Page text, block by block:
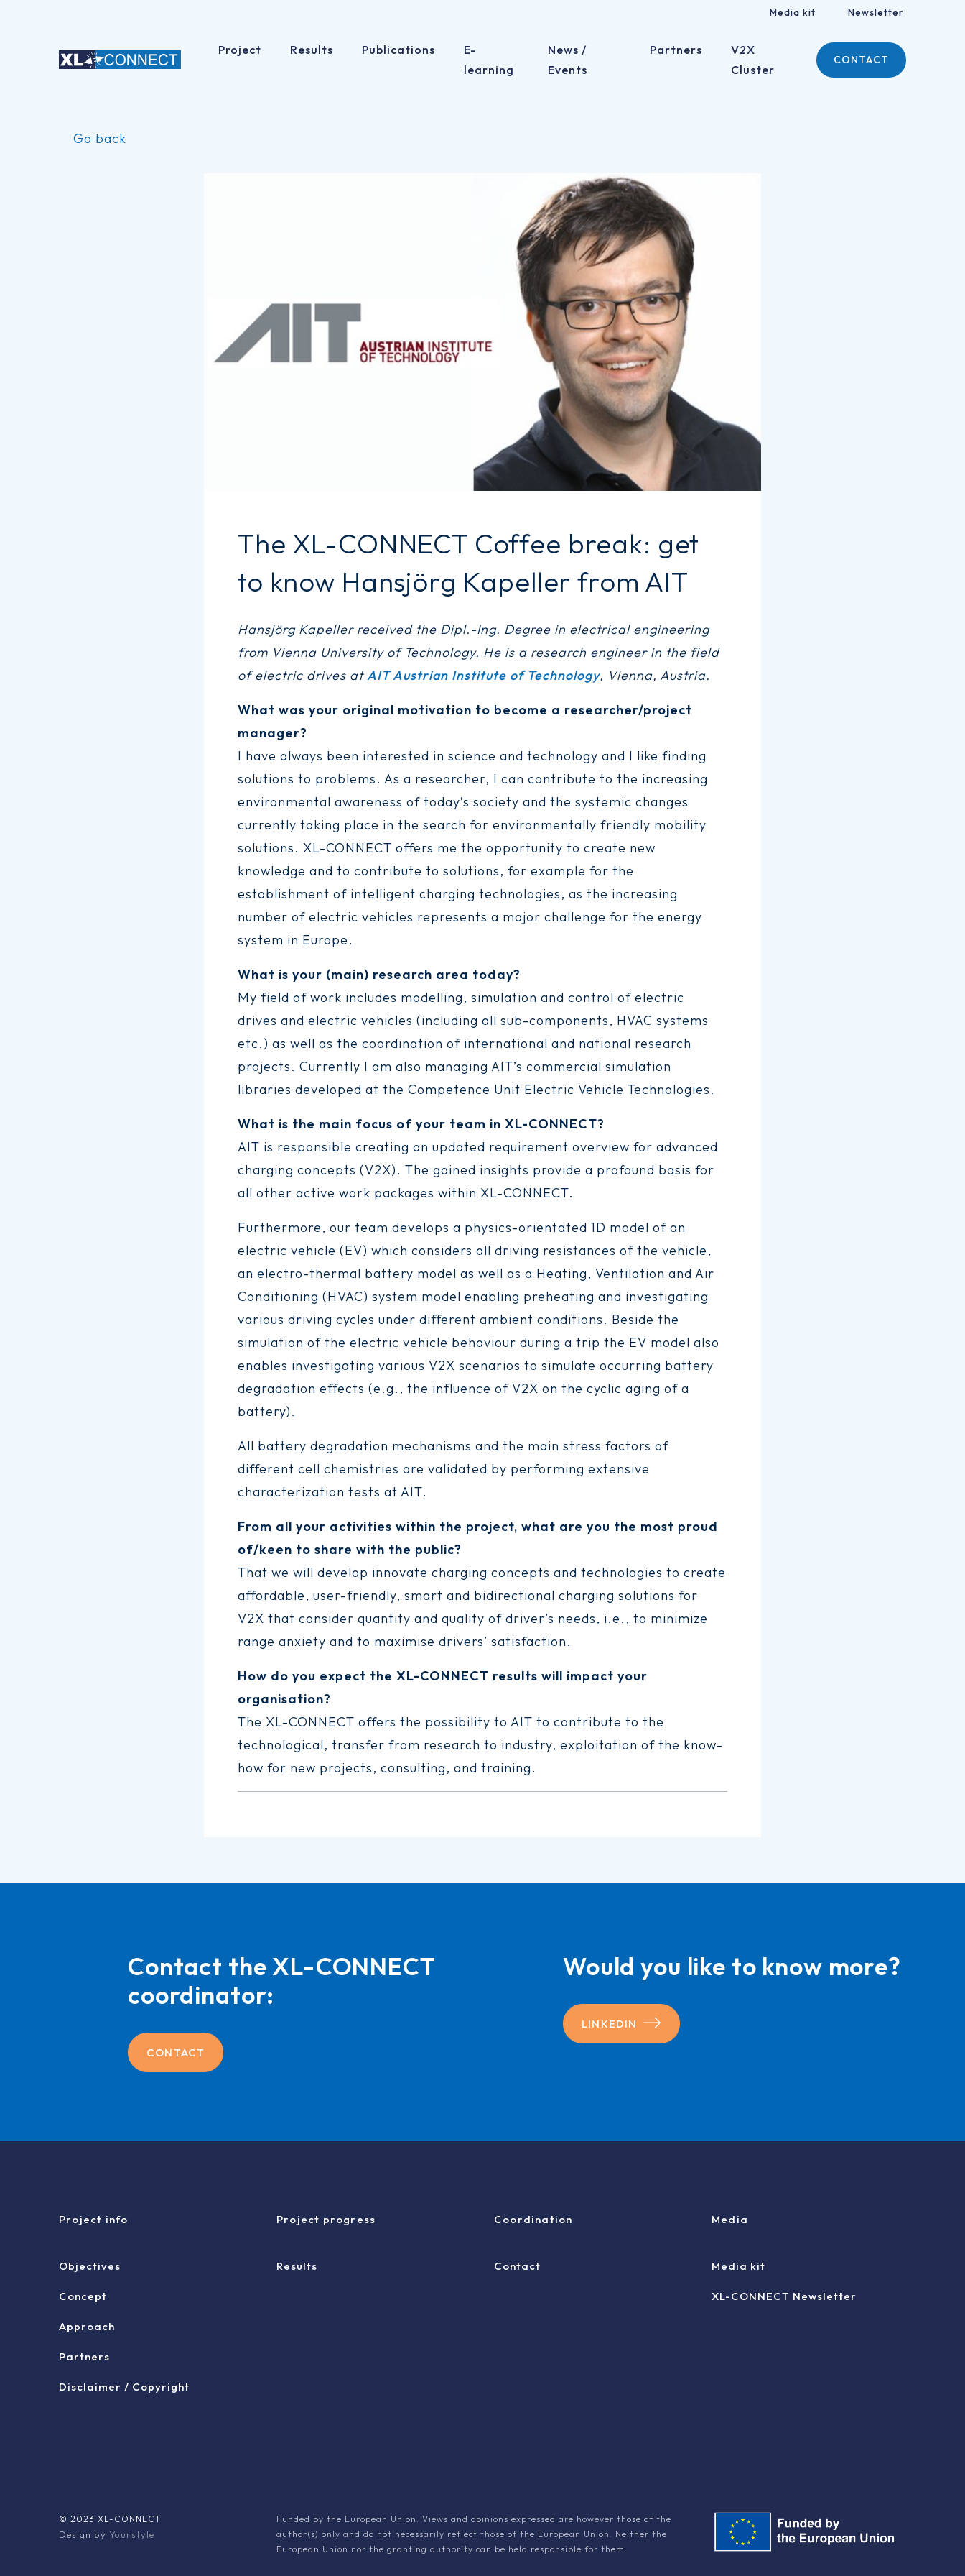
Media kit Newsletter
Project Results Publications
E-
learning
News /
Events
Partners
V2X
Cluster
CONTACT
Go back
The XL-CONNECT Coffee break: get
to know Hansjörg Kapeller from AIT
Hansjörg Kapeller received the Dipl.-Ing. Degree in electrical engineering
from Vienna University of Technology. He is a research engineer in the field
of electric drives atAIT Austrian Institute of Technology, Vienna, Austria.
What was your original motivation to become a researcher/project
manager?
I have always been interested in science and technology and I like finding
solutions to problems. As a researcher, I can contribute to the increasing
environmental awareness of today’s society and the systemic changes
currently taking place in the search for environmentally friendly mobility
solutions. XL-CONNECT offers me the opportunity to create new
knowledge and to contribute to solutions, for example for the
establishment of intelligent charging technologies, as the increasing
number of electric vehicles represents a major challenge for the energy
system in Europe.
What is your (main) research area today?
My field of work includes modelling, simulation and control of electric
drives and electric vehicles (including all sub-components, HVAC systems
etc.) as well as the coordination of international and national research
projects. Currently I am also managing AIT’s commercial simulation
libraries developed at the Competence Unit Electric Vehicle Technologies.
What is the main focus of your team in XL-CONNECT?
AIT is responsible creating an updated requirement overview for advanced
charging concepts (V2X). The gained insights provide a profound basis for
all other active work packages within XL-CONNECT.
Furthermore, our team develops a physics-orientated 1D model of an
electric vehicle (EV) which considers all driving resistances of the vehicle,
an electro-thermal battery model as well as a Heating, Ventilation and Air
Conditioning (HVAC) system model enabling preheating and investigating
various driving cycles under different ambient conditions. Beside the
simulation of the electric vehicle behaviour during a trip the EV model also
enables investigating various V2X scenarios to simulate occurring battery
degradation effects (e.g., the influence of V2X on the cyclic aging of a
battery).
All battery degradation mechanisms and the main stress factors of
different cell chemistries are validated by performing extensive
characterization tests at AIT.
From all your activities within the project, what are you the most proud
of/keen to share with the public?
That we will develop innovate charging concepts and technologies to create
affordable, user-friendly, smart and bidirectional charging solutions for
V2X that consider quantity and quality of driver’s needs, i.e., to minimize
range anxiety and to maximise drivers’ satisfaction.
How do you expect the XL-CONNECT results will impact your
organisation?
The XL-CONNECT offers the possibility to AIT to contribute to the
technological, transfer from research to industry, exploitation of the know-
how for new projects, consulting, and training.
Contact the XL-CONNECT
coordinator:
CONTACT
Would you like to know more?
LINKEDIN
Project info
Objectives
Concept
Approach
Partners
Disclaimer / Copyright
Project progress
Results
Coordination
Contact
Media
Media kit
XL-CONNECT Newsletter
© 2023 XL-CONNECT
Design by Yourstyle
Funded by the European Union. Views and opinions expressed are however those of the
author(s) only and do not necessarily reflect those of the European Union. Neither the
European Union nor the granting authority can be held responsible for them.